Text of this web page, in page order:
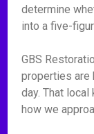
determine
into a five-
GBS
properties are
day. That
how we